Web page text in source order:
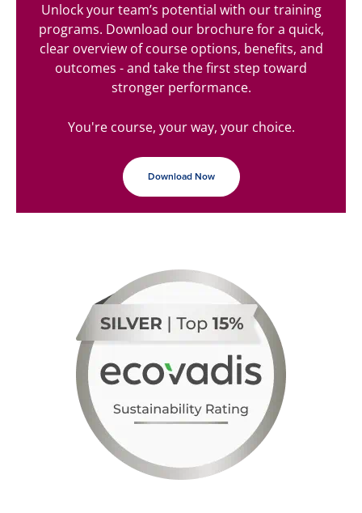
Unlock your team’s potential with our training
programs. Download our brochure for a quick,
clear overview of course options, benefits, and
outcomes - and take the first step toward
stronger performance.
You're course, your way, your choice.
Download Now